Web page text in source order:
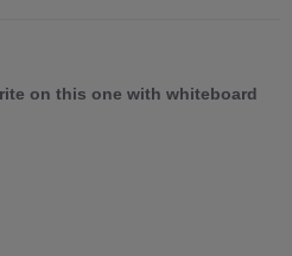
on this one with whiteboard